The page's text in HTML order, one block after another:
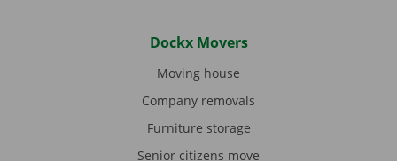
Dockx Movers
Moving house
Company removals
Furniture storage
Senior citizens move